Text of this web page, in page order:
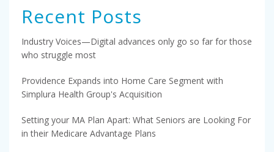
Recent Posts
Industry Voices—Digital advances only go so far for those
who struggle most
Providence Expands into Home Care Segment with
Simplura Health Group's Acquisition
Setting your MA Plan Apart: What Seniors are Looking For
in their Medicare Advantage Plans